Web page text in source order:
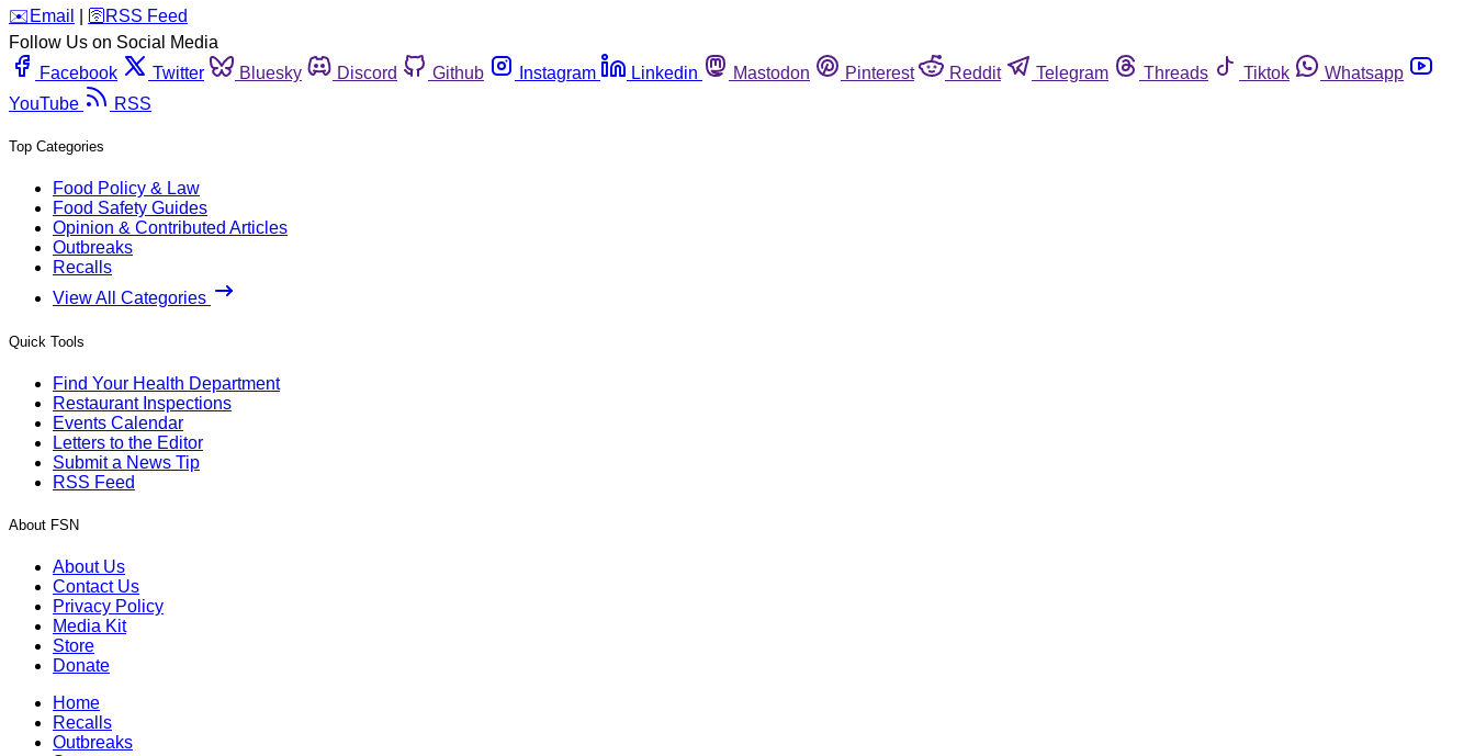
️✉️ Email 🛜 RSS Feed
Follow Us on Social Media
Facebook
Twitter Bluesky Discord Github Instagram Linkedin Mastodon Pinterest Reddit Telegram Threads Tiktok
Whatsapp
YouTube
RSS
Top Categories
Food Policy & Law
Food Safety Guides
Opinion & Contributed Articles
Outbreaks
Recalls
View All Categories
Quick Tools
Find Your Health Department
Restaurant Inspections
Events Calendar
Letters to the Editor
Submit a News Tip
RSS Feed
About FSN
About Us
Contact Us
Privacy Policy
Media Kit
Store
Donate
Home
Recalls
Outbreaks